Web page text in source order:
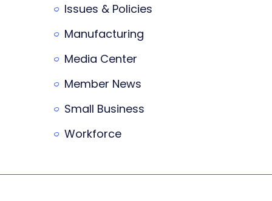
Issues & Policies
Manufacturing
Media Center
Member News
Small Business
Workforce